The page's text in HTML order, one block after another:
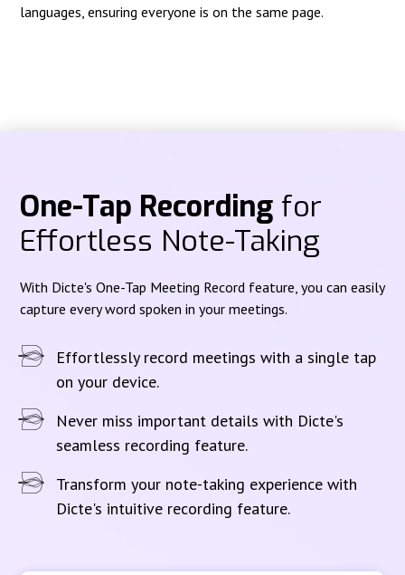
languages, ensuring everyone is on the same page.
One-Tap Recording for
Effortless Note-Taking
With Dicte's One-Tap Meeting Record feature, you can easily
capture every word spoken in your meetings.
Effortlessly record meetings with a single tap
on your device.
Never miss important details with Dicte's
seamless recording feature.
Transform your note-taking experience with
Dicte's intuitive recording feature.